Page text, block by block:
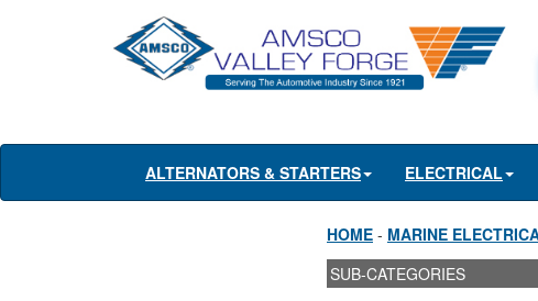
ALTERNATORS & STARTERS ELECTRICAL
HOME - MARINE
SUB-CATEGORIES